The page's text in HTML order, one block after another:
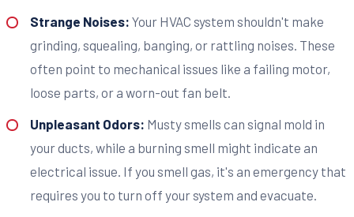
Strange Noises: Your HVAC system shouldn't make
grinding, squealing, banging, or rattling noises. These
often point to mechanical issues like a failing motor,
loose parts, or a worn-out fan belt.
Unpleasant Odors: Musty smells can signal mold in
your ducts, while a burning smell might indicate an
electrical issue. If you smell gas, it's an emergency that
requires you to turn off your system and evacuate.